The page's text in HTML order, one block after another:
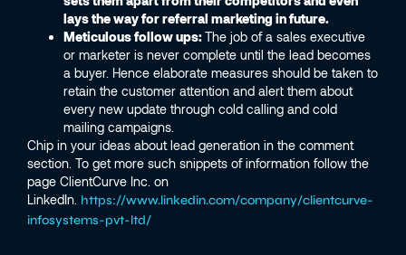
lays the way for referral marketing in future.
Meticulous follow ups:The job of a sales executive
or marketer is never complete until the lead becomes
a buyer. Hence elaborate measures should be taken to
retain the customer attention and alert them about
every new update through cold calling and cold
mailing campaigns.
Chip in your ideas about lead generation in the comment
section. To get more such snippets of information follow the
page ClientCurve Inc. on
LinkedIn. https://www.linkedin.com/company/clientcurve-
infosystems-pvt-ltd/